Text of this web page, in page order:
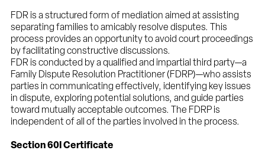
FDR is a structured form of mediation aimed at assisting
separating families to amicably resolve disputes. This
process provides an opportunity to avoid court proceedings
by facilitating constructive discussions.
FDR is conducted by a qualified and impartial third party—a
Family Dispute Resolution Practitioner (FDRP)—who assists
parties in communicating effectively, identifying key issues
in dispute, exploring potential solutions, and guide parties
toward mutually acceptable outcomes. The FDRP is
independent of all of the parties involved in the process.
Section 60I Certificate